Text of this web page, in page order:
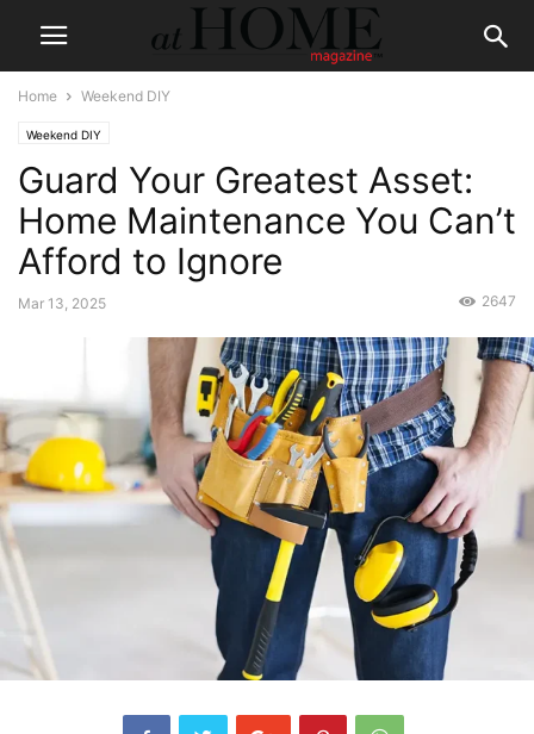
Home Weekend DIY
Weekend DIY
Guard Your Greatest Asset:
Home Maintenance You Can’t
Afford to Ignore
Mar 13, 2025 2647